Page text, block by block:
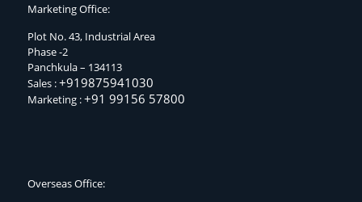
Marketing Office:
Plot No. 43, Industrial Area
Phase -2
Panchkula – 134113
Sales :+919875941030
Marketing :+91 99156 57800
Overseas Office: